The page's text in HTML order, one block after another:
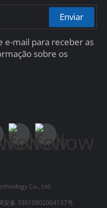
Enviar
e-mail para receber as
sobre os
Co., Ltd
安备 33010802004137号